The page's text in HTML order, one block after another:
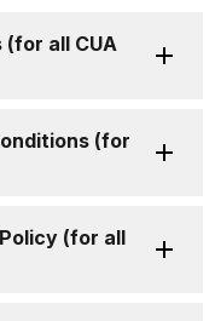
(for all CUA
(for
(for all